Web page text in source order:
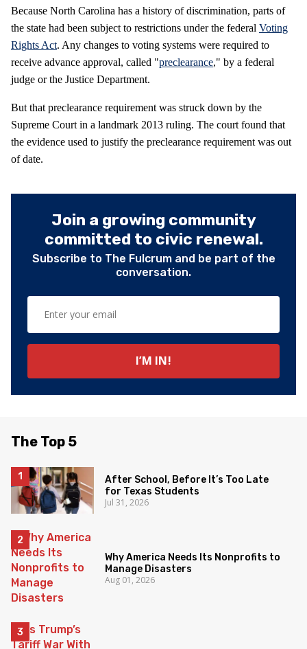
Because North Carolina has a history of discrimination, parts of
the state had been subject to restrictions under the federal Voting
Rights Act. Any changes to voting systems were required to
receive advance approval, called "preclearance," by a federal
judge or the Justice Department.
But that preclearance requirement was struck down by the
Supreme Court in a landmark 2013 ruling. The court found that
the evidence used to justify the preclearance requirement was out
of date.
Join a growing community
committed to civic renewal.
Subscribe to The Fulcrum and be part of the
conversation.
The Top 5
After School, Before It’s Too Late
for Texas Students
Jul 31, 2026
Why America Needs Its Nonprofits to
Manage Disasters
Aug 01, 2026